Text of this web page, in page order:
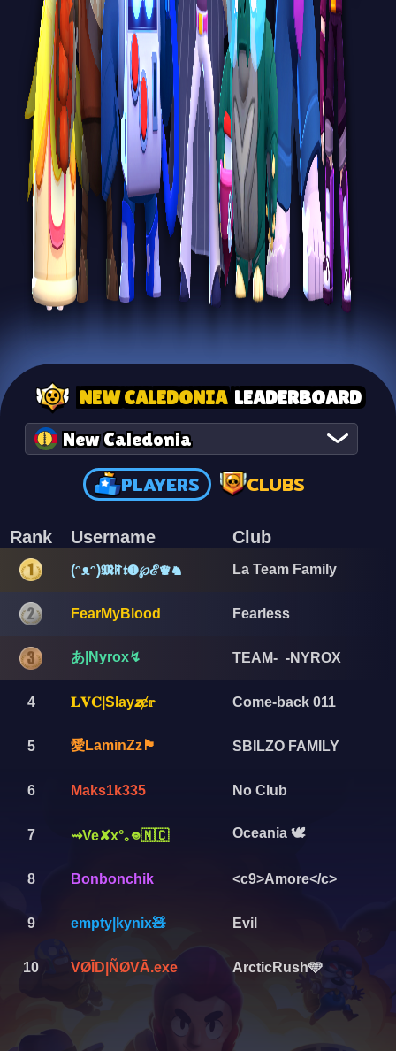
NEW CALEDONIA LEADERBOARD
New Caledonia
PLAYERS CLUBS
Rank Username Club
(ᵔᴥᵔ)𝕸ꍏ𝖙❶℘ℰ♛♞ La Team Family
FearMyBlood Fearless
あ|Nyrox↯ TEAM-_-NYROX
4 𝐋𝐕𝐂|Slay𝙯ɇ𝕣 Come-back 011
5 愛LaminZz🏴 SBILZO FAMILY
6 Maks1k335 No Club
7 ⇝Ve✘x°｡𖦹🇳🇨 Oceania 🕊️
8 Bonbonchik <c9>Amore</c>
9 empty|kynix🧸 Evil
10 VØĪD|ÑØVĀ.exe ArcticRush🩵